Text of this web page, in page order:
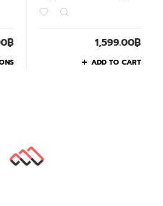
฿ 1,599.00฿
ADD TO CART